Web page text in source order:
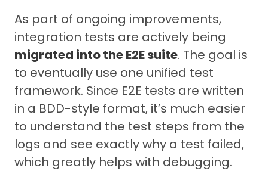
As part of ongoing improvements,
integration tests are actively being
migrated into the E2E suite. The goal is
to eventually use one unified test
framework. Since E2E tests are written
in a BDD-style format, it’s much easier
to understand the test steps from the
logs and see exactly why a test failed,
which greatly helps with debugging.